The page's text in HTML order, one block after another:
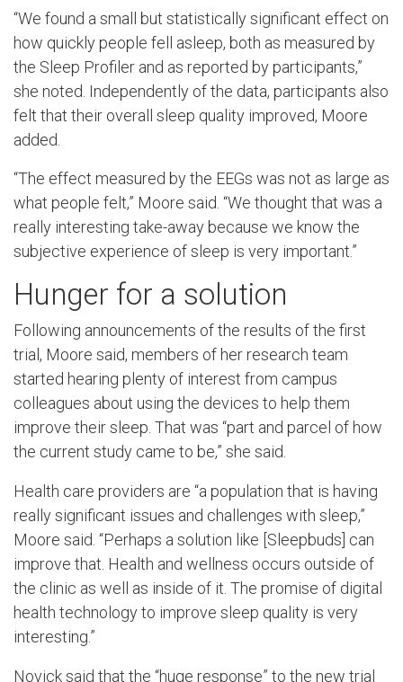
“We found a small but statistically significant effect on
how quickly people fell asleep, both as measured by
the Sleep Profiler and as reported by participants,”
she noted. Independently of the data, participants also
felt that their overall sleep quality improved, Moore
added.
“The effect measured by the EEGs was not as large as
what people felt,” Moore said. “We thought that was a
really interesting take-away because we know the
subjective experience of sleep is very important.”
Hunger for a solution
Following announcements of the results of the first
trial, Moore said, members of her research team
started hearing plenty of interest from campus
colleagues about using the devices to help them
improve their sleep. That was “part and parcel of how
the current study came to be,” she said.
Health care providers are “a population that is having
really significant issues and challenges with sleep,”
Moore said. “Perhaps a solution like [Sleepbuds] can
improve that. Health and wellness occurs outside of
the clinic as well as inside of it. The promise of digital
health technology to improve sleep quality is very
interesting.”
Novick said that the “huge response” to the new trial